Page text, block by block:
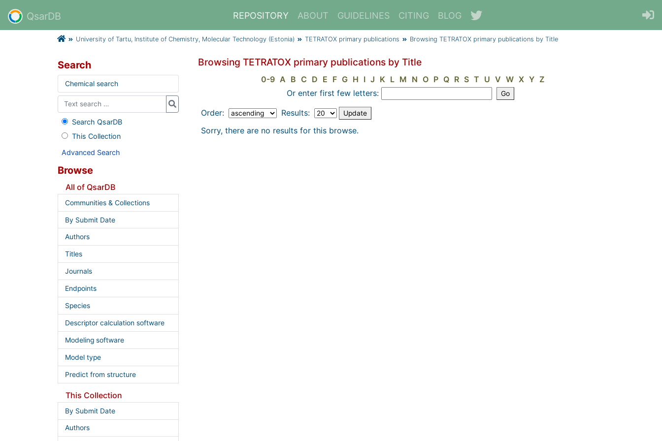
QsarDB REPOSITORY ABOUT GUIDELINES CITING BLOG
University of Tartu, Institute of Chemistry, Molecular Technology (Estonia) TETRATOX primary publications Browsing TETRATOX primary publications by Title
Browsing TETRATOX primary publications by Title
0-9 A B C D E F G H I J K L M N O P Q R S T U V W X Y Z
Or enter first few letters:
Order:
Results:
Sorry, there are no results for this browse.
Search
Chemical search
Search QsarDB
This Collection
Advanced Search
Browse
All of QsarDB
Communities & Collections
By Submit Date
Authors
Titles
Journals
Endpoints
Species
Descriptor calculation software
Modeling software
Model type
Predict from structure
This Collection
By Submit Date
Authors